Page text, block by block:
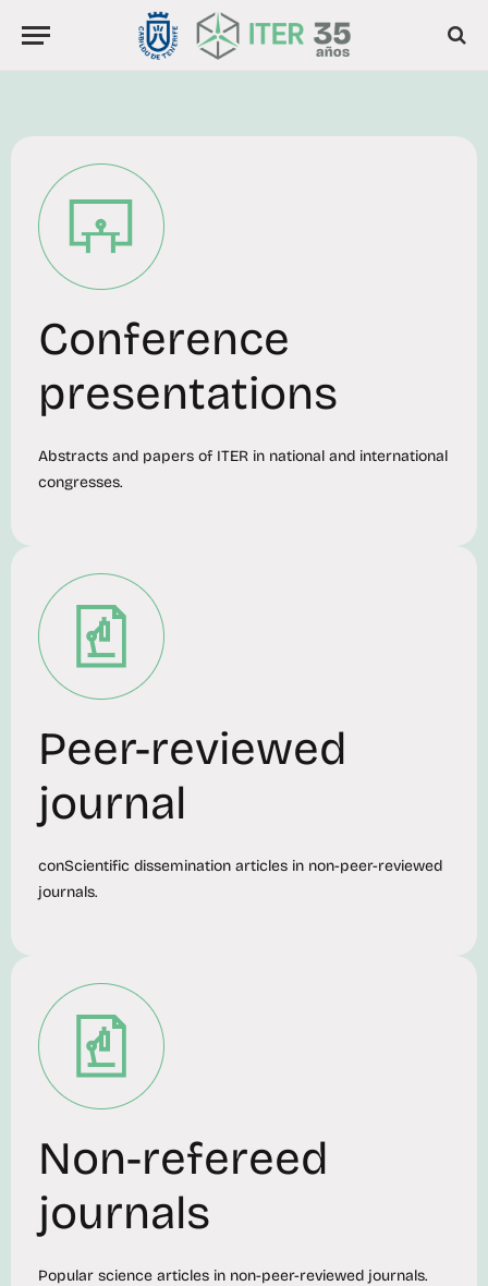
Conference
presentations
Abstracts and papers of ITER in national and international
congresses.
Peer-reviewed
journal
conScientific dissemination articles in non-peer-reviewed
journals.
Non-refereed
journals
Popular science articles in non-peer-reviewed journals.